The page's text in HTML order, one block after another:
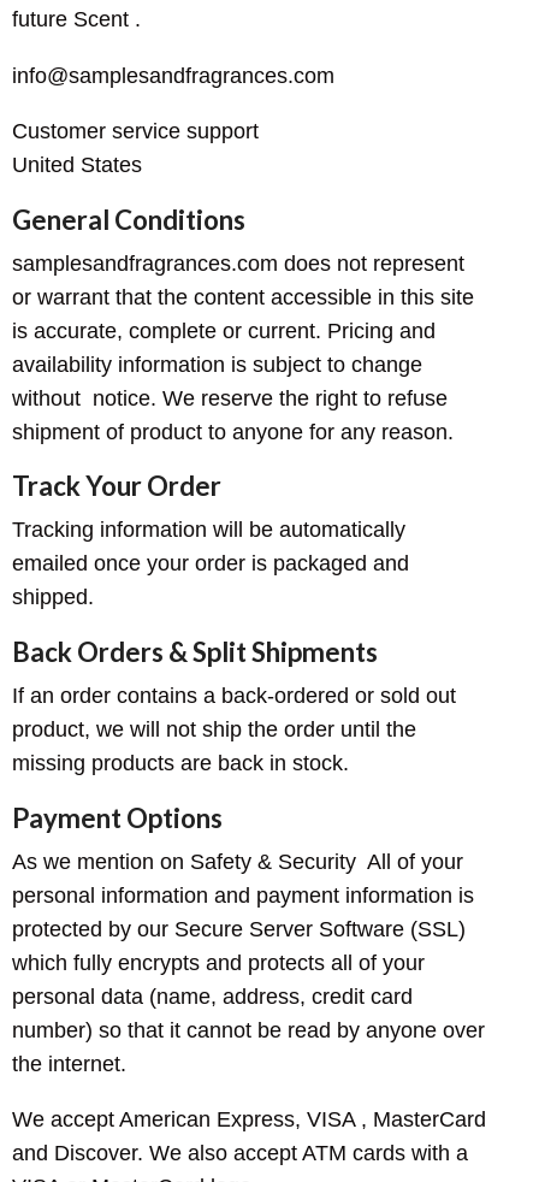
future Scent .
info@samplesandfragrances.com
Customer service support
United States
General Conditions
samplesandfragrances.com does not represent
or warrant that the content accessible in this site
is accurate, complete or current. Pricing and
availability information is subject to change
without notice. We reserve the right to refuse
shipment of product to anyone for any reason.
Track Your Order
Tracking information will be automatically
emailed once your order is packaged and
shipped.
Back Orders & Split Shipments
If an order contains a back-ordered or sold out
product, we will not ship the order until the
missing products are back in stock.
Payment Options
As we mention on Safety & Security All of your
personal information and payment information is
protected by our Secure Server Software (SSL)
which fully encrypts and protects all of your
personal data (name, address, credit card
number) so that it cannot be read by anyone over
the internet.
We accept American Express, VISA , MasterCard
and Discover. We also accept ATM cards with a